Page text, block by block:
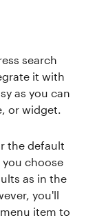
search
it with
as you can
or widget.
the default
you choose
as in the
you'll
item to